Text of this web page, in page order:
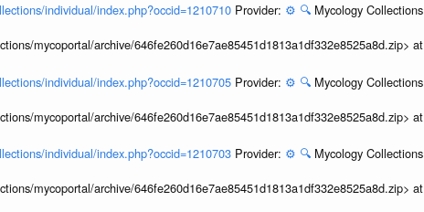
individual/index.php?occid=1210710 Provider: ⚙️ 🔍 Mycology
mycoportal/archive/646fe260d16e7ae85451d1813a1df332e8525a8d.zip>
individual/index.php?occid=1210705 Provider: ⚙️ 🔍 Mycology
mycoportal/archive/646fe260d16e7ae85451d1813a1df332e8525a8d.zip>
individual/index.php?occid=1210703 Provider: ⚙️ 🔍 Mycology
mycoportal/archive/646fe260d16e7ae85451d1813a1df332e8525a8d.zip>